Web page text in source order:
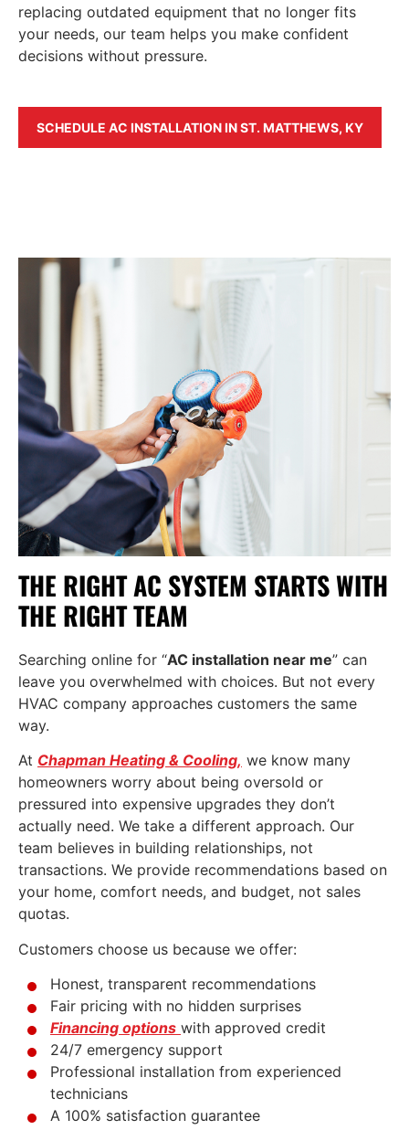
replacing outdated equipment that no longer fits
your needs, our team helps you make confident
decisions without pressure.
SCHEDULE AC INSTALLATION IN ST. MATTHEWS, KY
THE RIGHT AC SYSTEM STARTS WITH
THE RIGHT TEAM
Searching online for “AC installation near me” can
leave you overwhelmed with choices. But not every
HVAC company approaches customers the same
way.
At Chapman Heating & Cooling, we know many
homeowners worry about being oversold or
pressured into expensive upgrades they don’t
actually need. We take a different approach. Our
team believes in building relationships, not
transactions. We provide recommendations based on
your home, comfort needs, and budget, not sales
quotas.
Customers choose us because we offer:
Honest, transparent recommendations
Fair pricing with no hidden surprises
Financing options with approved credit
24/7 emergency support
Professional installation from experienced
technicians
A 100% satisfaction guarantee